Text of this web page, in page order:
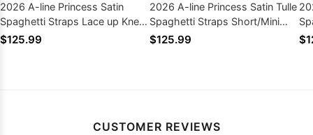
2026 A-line Princess Satin
Spaghetti Straps Lace up Knee-
Length Homecoming Dresses
$125.99
2026 A-line Princess Satin Tulle
Spaghetti Straps Short/Mini
Homecoming Dresses
$125.99
CUSTOMER REVIEWS